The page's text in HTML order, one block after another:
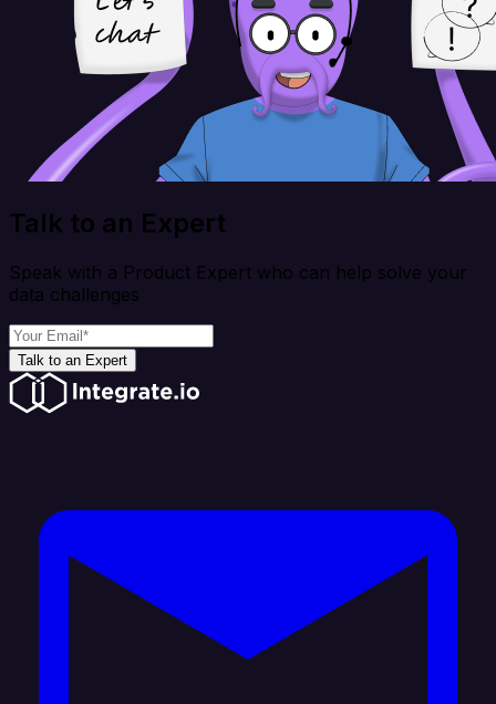
Talk to an Expert
Speak with a Product Expert who can help solve your
data challenges
Talk to an Expert